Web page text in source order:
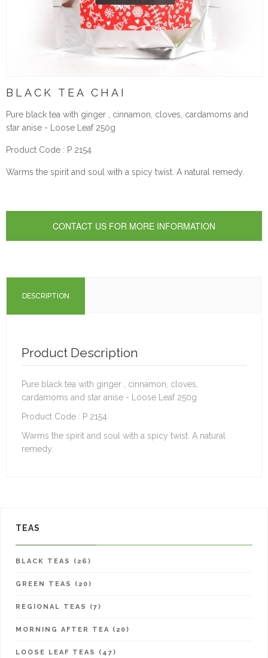
BLACK TEA CHAI
Pure black tea with ginger , cinnamon, cloves, cardamoms and
star anise - Loose Leaf 250g
Product Code : P 2154
Warms the spirit and soul with a spicy twist. A natural remedy.
DESCRIPTION
Product Description
Pure black tea with ginger , cinnamon, cloves,
cardamoms and star anise - Loose Leaf 250g
Product Code : P 2154
Warms the spirit and soul with a spicy twist. A natural
remedy.
TEAS
BLACK TEAS (26)
GREEN TEAS (20)
REGIONAL TEAS (7)
MORNING AFTER TEA (20)
LOOSE LEAF TEAS (47)